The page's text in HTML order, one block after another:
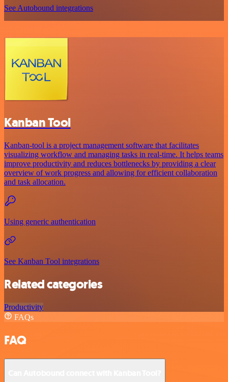
See Autobound integrations
Kanban Tool
Kanban-tool is a project management software that facilitates
visualizing workflow and managing tasks in real-time. It helps teams
improve productivity and reduces bottlenecks by providing a clear
overview of work progress and allowing for efficient collaboration
and task allocation.
Using generic authentication
See Kanban Tool integrations
Related categories
Productivity
FAQs
FAQ